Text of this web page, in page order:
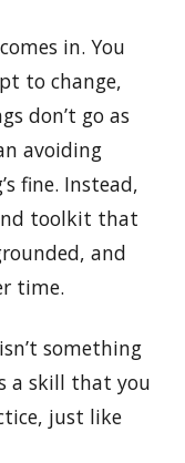
in. You
to change,
don’t go as
avoiding
fine. Instead,
toolkit that
and
time.
something
a skill that you
just like